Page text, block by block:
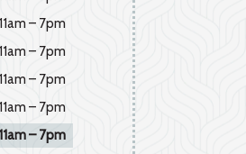
11am – 7pm
11am – 7pm
11am – 7pm
11am – 7pm
11am – 7pm